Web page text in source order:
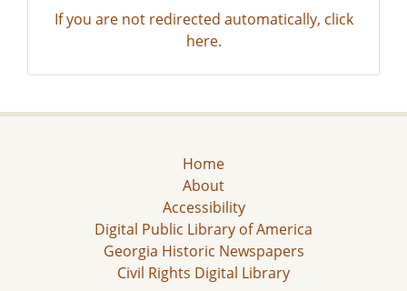
If you are not redirected automatically, click
here.
Home
About
Accessibility
Digital Public Library of America
Georgia Historic Newspapers
Civil Rights Digital Library